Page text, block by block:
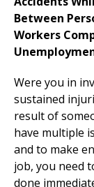
Between
Workers
Were you in
sustained
result of
have multiple
and to make
job, you need
done